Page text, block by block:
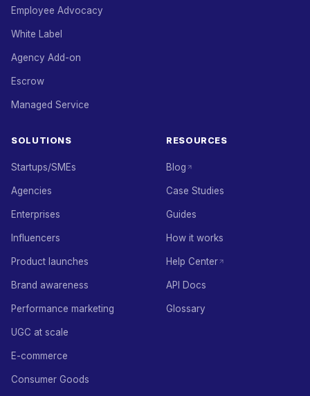
Employee Advocacy
White Label
Agency Add-on
Escrow
Managed Service
SOLUTIONS
Startups/SMEs
Agencies
Enterprises
Influencers
Product launches
Brand awareness
Performance marketing
UGC at scale
E-commerce
Consumer Goods
RESOURCES
Blog
Case Studies
Guides
How it works
Help Center
API Docs
Glossary